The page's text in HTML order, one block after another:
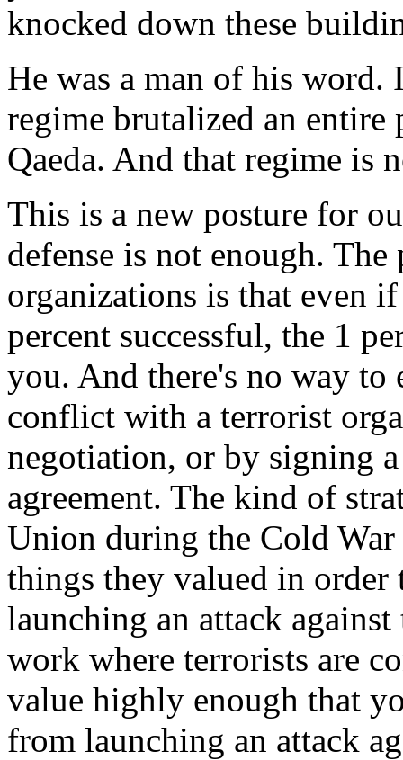
knocked down these
He was a man of his word.
regime brutalized an
Qaeda. And that regime is
This is a new posture for
defense is not enough.
organizations is that even
percent successful, the 1
you. And there's no way
conflict with a terrorist
negotiation, or by signing
agreement. The kind of
Union during the Cold
things they valued in order
launching an attack
work where terrorists are
value highly enough that
from launching an attack